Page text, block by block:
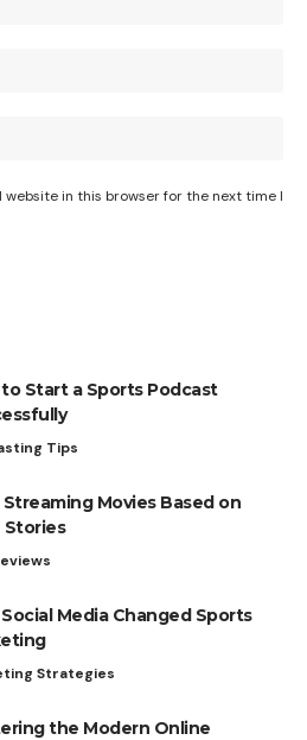
website in this browser for the next time I
Start a Sports Podcast
Tips
Movies Based on
Stories
Media Changed Sports
Strategies
the Modern Online